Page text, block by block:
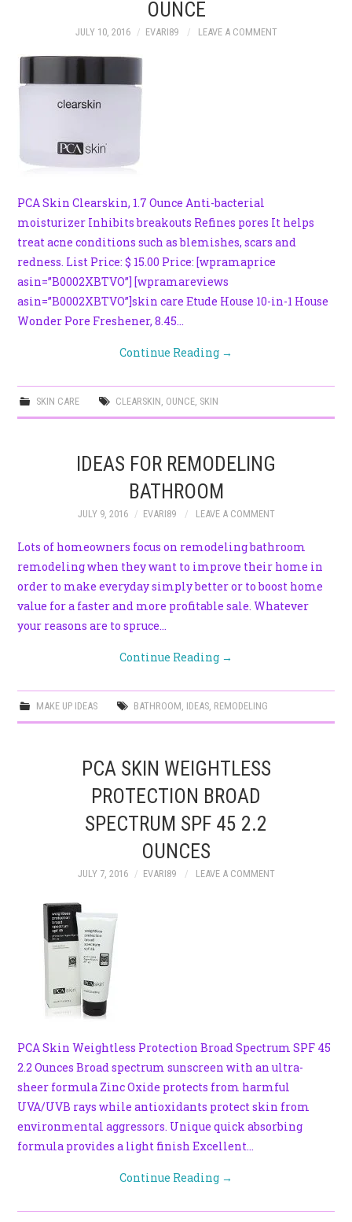
OUNCE
JULY 10, 2016 EVARI89 LEAVE A COMMENT
PCA Skin Clearskin, 1.7 Ounce Anti-bacterial
moisturizer Inhibits breakouts Refines pores It helps
treat acne conditions such as blemishes, scars and
redness. List Price: $ 15.00 Price: [wpramaprice
asin=”B0002XBTVO”] [wpramareviews
asin=”B0002XBTVO”]skin care Etude House 10-in-1 House
Wonder Pore Freshener, 8.45…
Continue Reading →
SKIN CARE CLEARSKIN, OUNCE, SKIN
IDEAS FOR REMODELING
BATHROOM
JULY 9, 2016 EVARI89 LEAVE A COMMENT
Lots of homeowners focus on remodeling bathroom
remodeling when they want to improve their home in
order to make everyday simply better or to boost home
value for a faster and more profitable sale. Whatever
your reasons are to spruce…
Continue Reading →
MAKE UP IDEAS BATHROOM IDEAS, REMODELING
PCA SKIN WEIGHTLESS
PROTECTION BROAD
SPECTRUM SPF 45 2.2
OUNCES
JULY 7, 2016 EVARI89 LEAVE A COMMENT
PCA Skin Weightless Protection Broad Spectrum SPF 45
2.2 Ounces Broad spectrum sunscreen with an ultra-
sheer formula Zinc Oxide protects from harmful
UVA/UVB rays while antioxidants protect skin from
environmental aggressors. Unique quick absorbing
formula provides a light finish Excellent…
Continue Reading →